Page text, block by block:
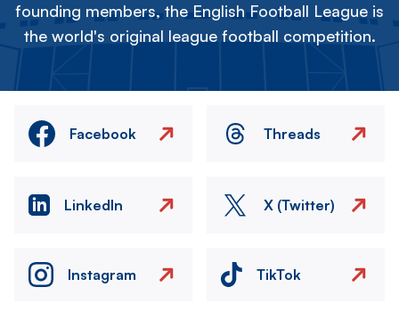
founding members, the English Football League is
the world's original league football competition.
Facebook Threads
LinkedIn X (Twitter)
Instagram TikTok